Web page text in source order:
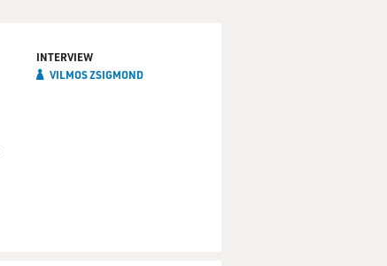
INTERVIEW
VILMOS ZSIGMOND